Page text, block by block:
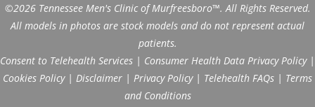
©2026 Tennessee Men's Clinic of Murfreesboro™. All Rights Reserved.
All models in photos are stock models and do not represent actual
patients.
Consent to Telehealth Services | Consumer Health Data Privacy Policy|
Cookies Policy| Disclaimer | Privacy Policy| Telehealth FAQs | Terms
and Conditions